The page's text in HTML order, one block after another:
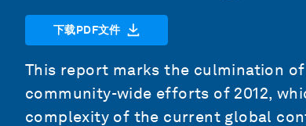
下载PDF文件
This report marks the culmination
community-wide efforts of 2012,
complexity of the current global